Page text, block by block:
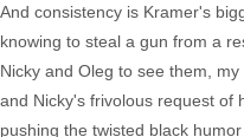
And consistency is Kramer's
knowing to steal a gun from a
Nicky and Oleg to see them,
and Nicky's frivolous request of
pushing the twisted black